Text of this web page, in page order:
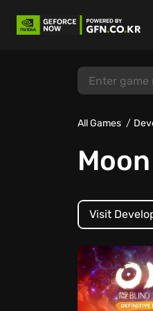
All Games
Visit